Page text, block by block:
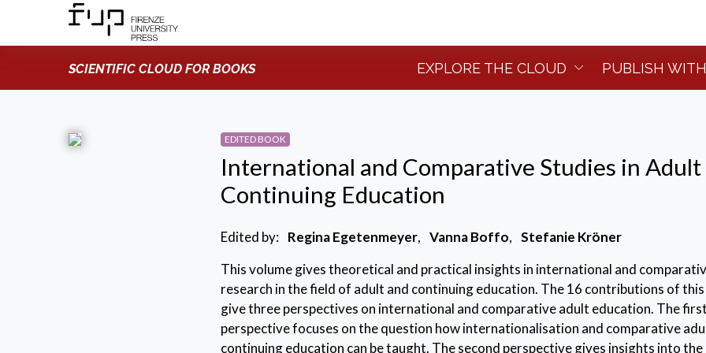
SCIENTIFIC CLOUD FOR BOOKS EXPLORE THE CLOUD PUBLISH
EDITED BOOK
International and Comparative Studies in Adult
Continuing Education
Edited by: Regina Egetenmeyer, Vanna Boffo, Stefanie Kröner
This volume gives theoretical and practical insights in international and
research in the field of adult and continuing education. The 16 contributions of
give three perspectives on international and comparative adult education. The
perspective focuses on the question how internationalisation and comparative
continuing education can be taught. The second perspective gives insights into